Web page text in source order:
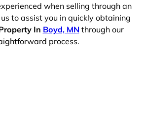
when selling through an
to assist you in quickly obtaining
In Boyd, MN through our
process.